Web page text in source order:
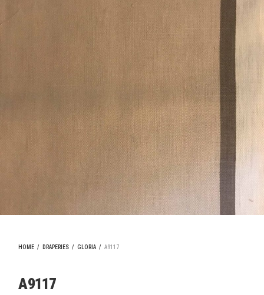
HOME / DRAPERIES / GLORIA / A9117
A9117